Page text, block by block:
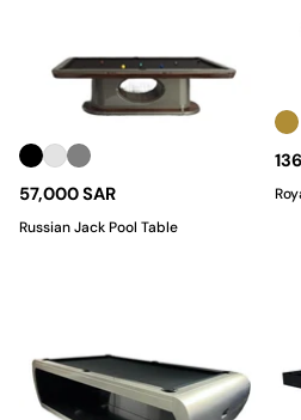
57,000 SAR
Russian Jack Pool Table